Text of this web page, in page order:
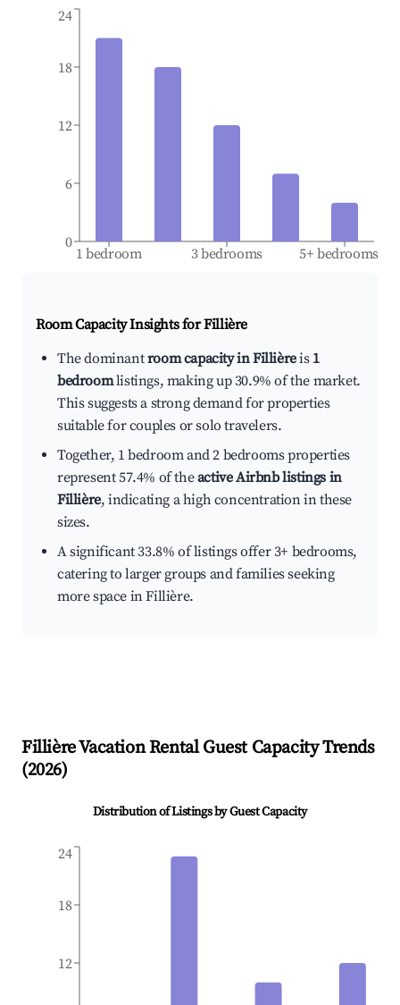
1 bedroom 3 bedrooms 5+ bedrooms
0
6
12
18
24
Room Capacity Insights forFillière
The dominantroom capacity in Fillièreis 1
bedroomlistings, making up 30.9% of the market.
This suggests a strong demand for properties
suitable for couples or solo travelers.
Together, 1 bedroom and 2 bedrooms properties
represent 57.4% of theactive Airbnb listings in
Fillière, indicating a high concentration in these
sizes.
A significant 33.8% of listings offer 3+ bedrooms,
catering to larger groups and families seeking
more space in Fillière.
FillièreVacation Rental Guest Capacity Trends
(2026)
Distribution of Listings by Guest Capacity
12
18
24